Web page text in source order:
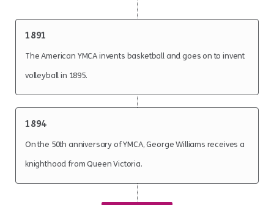
1891
The American YMCA invents basketball and goes on to invent
volleyball in 1895.
1894
On the 50th anniversary of YMCA, George Williams receives a
knighthood from Queen Victoria.